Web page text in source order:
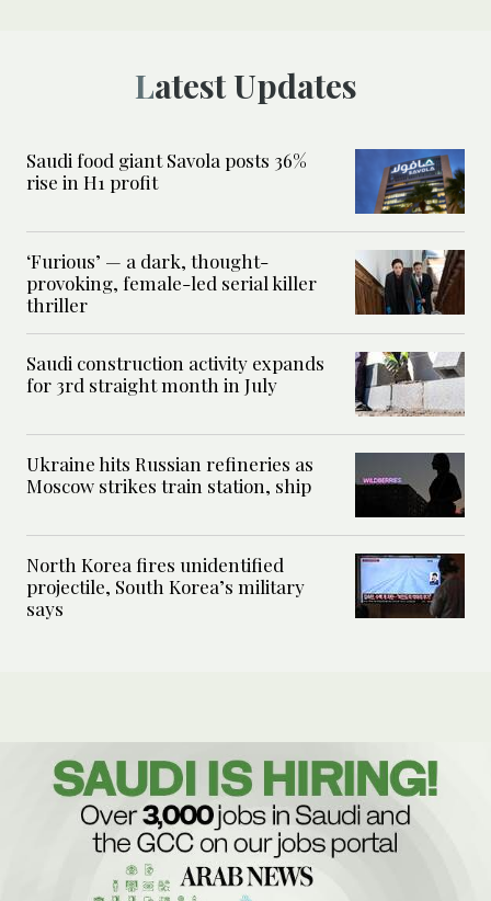
Latest Updates
Saudi food giant Savola posts 36%
rise in H1 profit
‘Furious’ — a dark, thought-
provoking, female-led serial killer
thriller
Saudi construction activity expands
for 3rd straight month in July
Ukraine hits Russian refineries as
Moscow strikes train station, ship
North Korea fires unidentified
projectile, South Korea’s military
says